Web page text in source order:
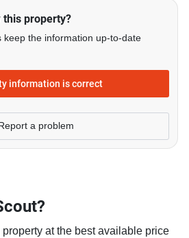
this property?
keep the information up-to-date
information is correct
a problem
at the best available price